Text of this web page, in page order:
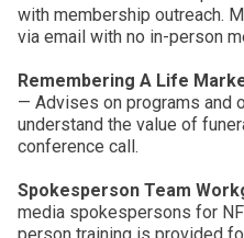
with membership outreach.
via email with no in-person
Remembering A Life
— Advises on programs and
understand the value of
conference call.
Spokesperson Team
media spokespersons for
person training is provided